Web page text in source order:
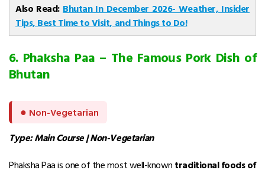
Also Read: Bhutan In December 2026- Weather, Insider
Tips, Best Time to Visit, and Things to Do!
6. Phaksha Paa – The Famous Pork Dish of
Bhutan
● Non-Vegetarian
Type: Main Course | Non-Vegetarian
Phaksha Paa is one of the most well-known traditional foods of